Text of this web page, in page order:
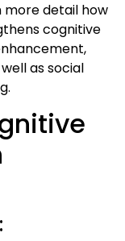
more detail how
cognitive
as social